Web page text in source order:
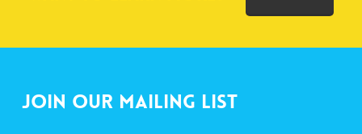
Join Our Mailing List